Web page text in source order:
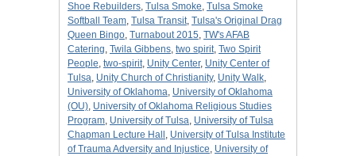
Shoe Rebuilders, Tulsa Smoke, Tulsa Smoke
Softball Team, Tulsa Transit, Tulsa's Original Drag
Queen Bingo, Turnabout 2015, TW's AFAB
Catering, Twila Gibbens, two spirit, Two Spirit
People, two-spirit, Unity Center, Unity Center of
Tulsa, Unity Church of Christianity, Unity Walk,
University of Oklahoma, University of Oklahoma
(OU), University of Oklahoma Religious Studies
Program, University of Tulsa, University of Tulsa
Chapman Lecture Hall , University of Tulsa Institute
of Trauma Adversity and Injustice, University of